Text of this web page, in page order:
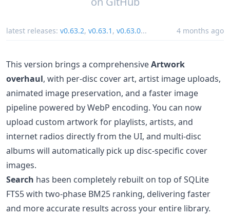
latest releases: v0.63.2, v0.63.1 , v0.63.0... 4 months ago
This version brings a comprehensiveArtwork
overhaul, with per-disc cover art, artist image uploads,
animated image preservation, and a faster image
pipeline powered by WebP encoding. You can now
upload custom artwork for playlists, artists, and
internet radios directly from the UI, and multi-disc
albums will automatically pick up disc-specific cover
images.
Search has been completely rebuilt on top of SQLite
FTS5 with two-phase BM25 ranking, delivering faster
and more accurate results across your entire library.